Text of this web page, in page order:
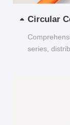
Circular
series,